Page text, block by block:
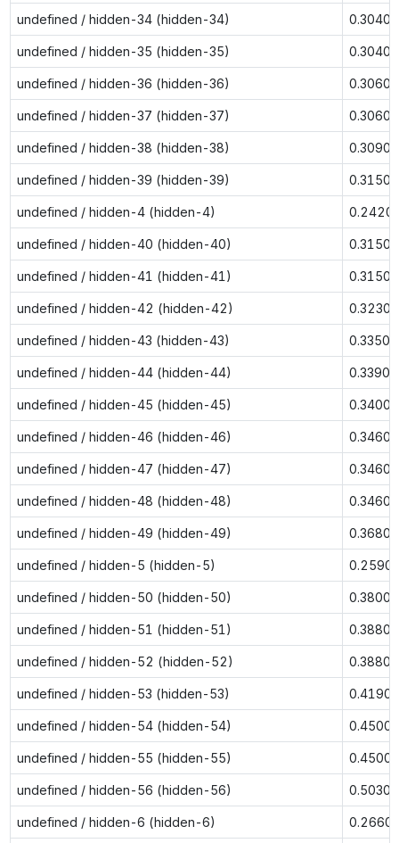
undefined / hidden-34 (hidden-34) 0.3040
undefined / hidden-35 (hidden-35) 0.3040
undefined / hidden-36 (hidden-36) 0.3060
undefined / hidden-37 (hidden-37) 0.3060
undefined / hidden-38 (hidden-38) 0.3090
undefined / hidden-39 (hidden-39) 0.3150
undefined / hidden-4 (hidden-4) 0.2420
undefined / hidden-40 (hidden-40) 0.3150
undefined / hidden-41 (hidden-41) 0.3150
undefined / hidden-42 (hidden-42) 0.3230
undefined / hidden-43 (hidden-43) 0.3350
undefined / hidden-44 (hidden-44) 0.3390
undefined / hidden-45 (hidden-45) 0.3400
undefined / hidden-46 (hidden-46) 0.3460
undefined / hidden-47 (hidden-47) 0.3460
undefined / hidden-48 (hidden-48) 0.3460
undefined / hidden-49 (hidden-49) 0.3680
undefined / hidden-5 (hidden-5) 0.2590
undefined / hidden-50 (hidden-50) 0.3800
undefined / hidden-51 (hidden-51) 0.3880
undefined / hidden-52 (hidden-52) 0.3880
undefined / hidden-53 (hidden-53) 0.4190
undefined / hidden-54 (hidden-54) 0.4500
undefined / hidden-55 (hidden-55) 0.4500
undefined / hidden-56 (hidden-56) 0.5030
undefined / hidden-6 (hidden-6) 0.2660